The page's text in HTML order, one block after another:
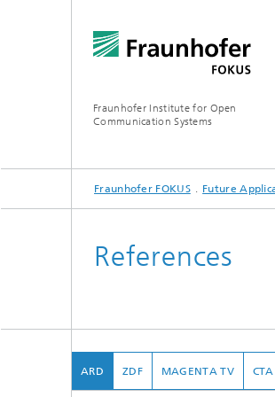
Fraunhofer Institute for Open
Communication Systems
INSTITUTE
PORTFOLIO
RESEARCH TOPICS
NEWSROOM
CAREER
Fraunhofer FOKUS Future
References
ARD ZDF MAGENTA TV